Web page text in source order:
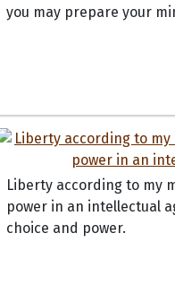
you may prepare your
Liberty according to my
power in an intellectual
choice and power.